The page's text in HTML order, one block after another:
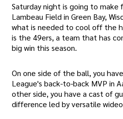
Saturday night is going to make
Lambeau Field in Green Bay,
what is needed to cool off the
is the 49ers, a team that has
big win this season.
On one side of the ball, you
League's back-to-back MVP in
other side, you have a cast of
difference led by versatile